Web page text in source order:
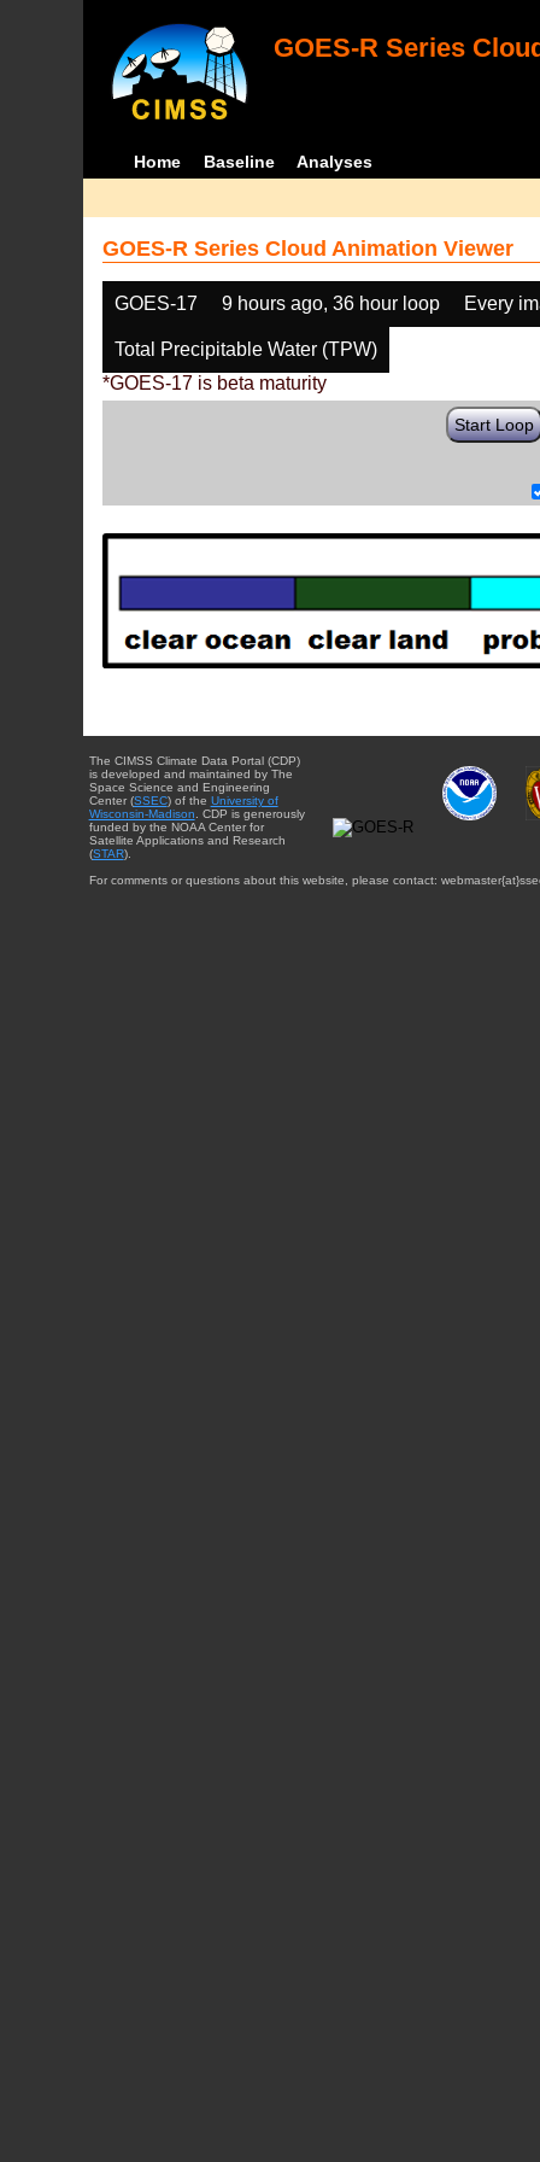
GOES-R Series
Home Baseline Analyses
GOES-R Series Cloud Animation Viewer
GOES-17 9 hours ago, 36 hour loop Every
Total Precipitable Water (TPW)
*GOES-17 is beta maturity
Start Loop
The CIMSS Climate Data Portal (CDP)
is developed and maintained by The
Space Science and Engineering
Center (SSEC) of the University of
Wisconsin-Madison . CDP is generously
funded by the NOAA Center for
Satellite Applications and Research
(STAR).
For comments or questions about this website, please contact: